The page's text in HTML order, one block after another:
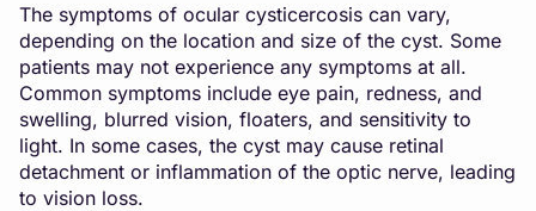
The symptoms of ocular cysticercosis can vary,
depending on the location and size of the cyst. Some
patients may not experience any symptoms at all.
Common symptoms include eye pain, redness, and
swelling, blurred vision, floaters, and sensitivity to
light. In some cases, the cyst may cause retinal
detachment or inflammation of the optic nerve, leading
to vision loss.